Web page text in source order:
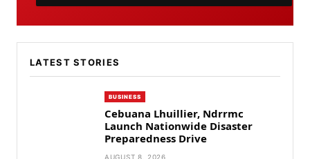
LATEST STORIES
BUSINESS
Cebuana Lhuillier, Ndrrmc
Launch Nationwide Disaster
Preparedness Drive
AUGUST 8, 2026